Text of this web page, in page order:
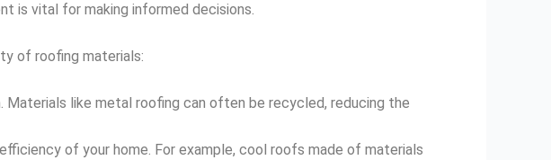
is vital for making informed decisions.
of roofing materials:
like metal roofing can often be recycled, reducing the
of your home. For example, cool roofs made of materials